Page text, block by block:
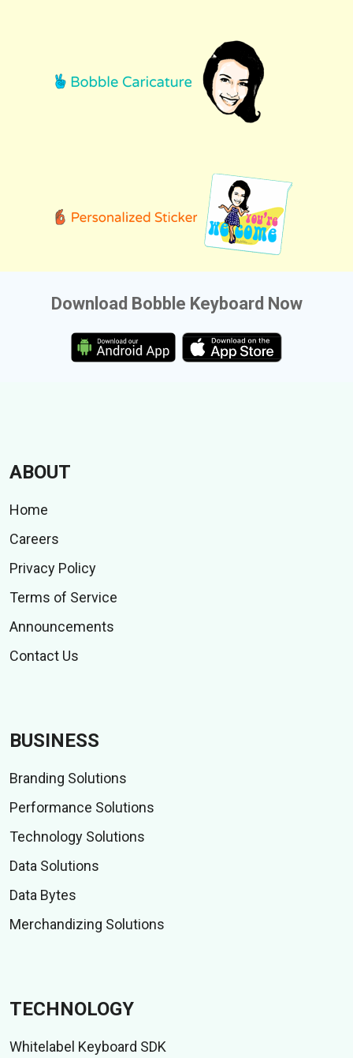
Download Bobble Keyboard Now
ABOUT
Home
Careers
Privacy Policy
Terms of Service
Announcements
Contact Us
BUSINESS
Branding Solutions
Performance Solutions
Technology Solutions
Data Solutions
Data Bytes
Merchandizing Solutions
TECHNOLOGY
Whitelabel Keyboard SDK